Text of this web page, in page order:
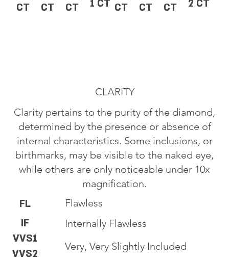
CT CT CT 1 CT CT CT CT 2 CT
CLARITY
Clarity pertains to the purity of the diamond,
determined by the presence or absence of
internal characteristics. Some inclusions, or
birthmarks, may be visible to the naked eye,
while others are only noticeable under 10x
magnification.
FL
IF
VVS1
VVS2
Flawless
Internally Flawless
Very, Very Slightly Included